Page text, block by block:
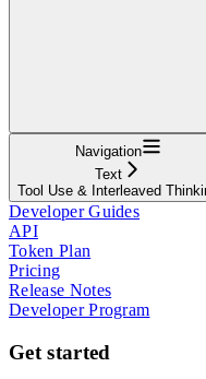
Navigation
Text
Tool Use & Interleaved
Developer Guides
API
Token Plan
Pricing
Release Notes
Developer Program
Get started